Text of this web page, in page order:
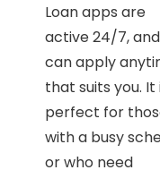
Loan apps are
active 24/7,
can apply
that suits you. It
perfect for
with a busy
or who need